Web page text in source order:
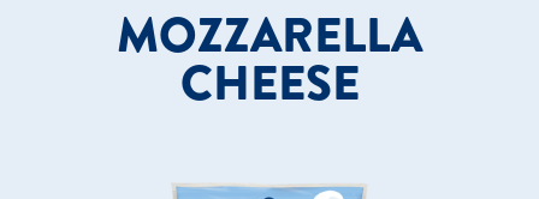
MOZZARELLA
CHEESE